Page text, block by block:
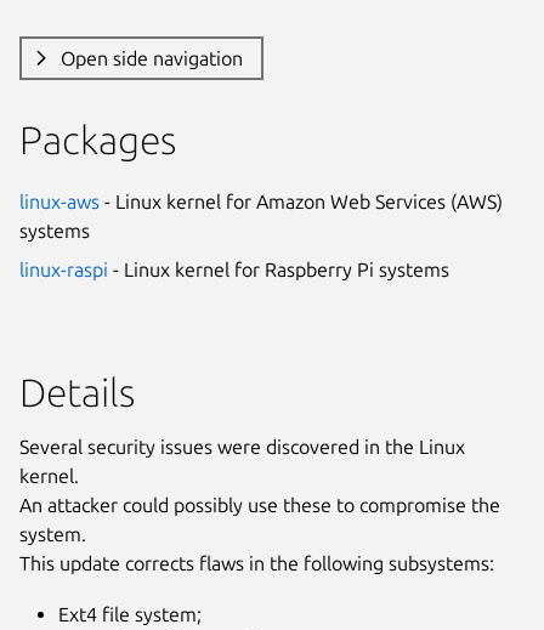
Open side navigation
Packages
linux-aws - Linux kernel for Amazon Web Services (AWS)
systems
linux-raspi - Linux kernel for Raspberry Pi systems
Details
Several security issues were discovered in the Linux
kernel.
An attacker could possibly use these to compromise the
system.
This update corrects flaws in the following subsystems:
Ext4 file system;